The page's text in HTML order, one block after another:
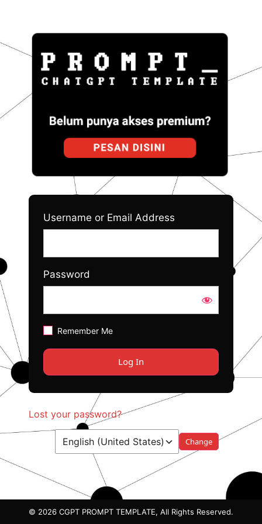
In
Username or Email Address
Password
Remember Me
Lost your password?
Language
© 2026 CGPT PROMPT TEMPLATE, All Rights Reserved.